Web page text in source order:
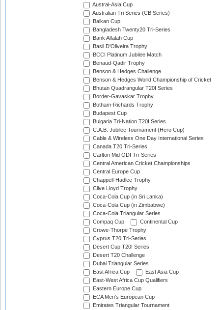
Austral-Asia Cup
Australian Tri Series (CB Series)
Balkan Cup
Bangladesh Twenty20 Tri-Series
Bank Alfalah Cup
Basil D'Oliveira Trophy
BCCI Platinum Jubilee Match
Benaud-Qadir Trophy
Benson & Hedges Challenge
Benson & Hedges World Championship of Cricket
Bhutan Quadrangular T20I Series
Border-Gavaskar Trophy
Botham-Richards Trophy
Budapest Cup
Bulgaria Tri-Nation T20I Series
C.A.B. Jubilee Tournament (Hero Cup)
Cable & Wireless One Day International Series
Canada T20 Tri-Series
Carlton Mid ODI Tri-Series
Central American Cricket Championships
Central Europe Cup
Chappell-Hadlee Trophy
Clive Lloyd Trophy
Coca-Cola Cup (in Sri Lanka)
Coca-Cola Cup (in Zimbabwe)
Coca-Cola Triangular Series
Compaq Cup
Continental Cup
Crowe-Thorpe Trophy
Cyprus T20 Tri-Series
Desert Cup T20I Series
Desert T20 Challenge
Dubai Triangular Series
East Africa Cup
East Asia Cup
East-West Africa Cup Qualifiers
Eastern Europe Cup
ECA Men's European Cup
Emirates Triangular Tournament